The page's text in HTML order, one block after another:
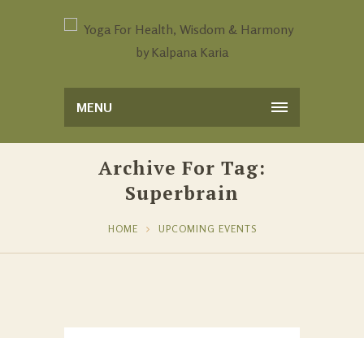
MENU
Archive For Tag:
Superbrain
HOME UPCOMING EVENTS